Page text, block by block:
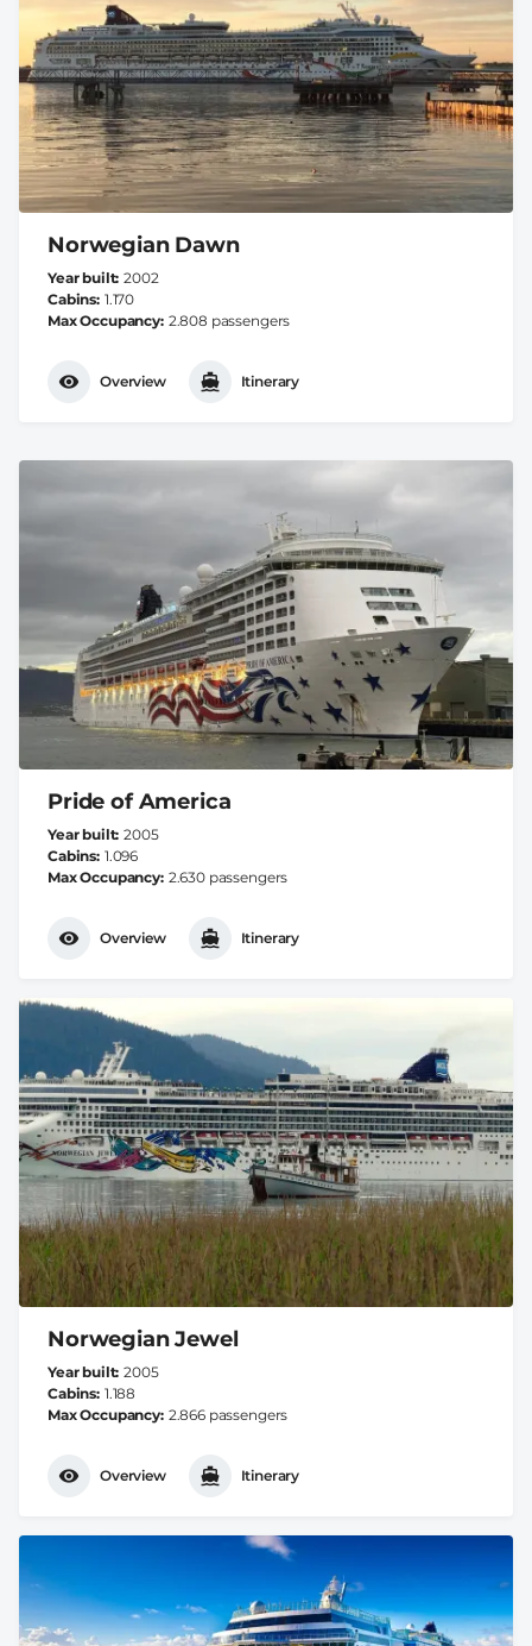
Norwegian Dawn
Year built 2002
Cabins 1.170
Max Occupancy 2.808 passengers
Overview Itinerary
Pride of America
Year built 2005
Cabins 1.096
Max Occupancy 2.630 passengers
Overview Itinerary
Norwegian Jewel
Year built 2005
Cabins 1.188
Max Occupancy 2.866 passengers
Overview Itinerary